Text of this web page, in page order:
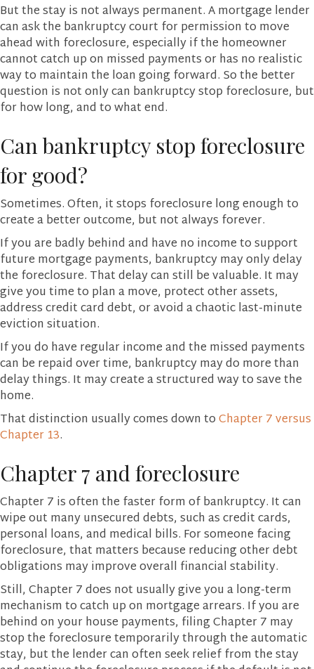
But the stay is not always permanent. A mortgage lender
can ask the bankruptcy court for permission to move
ahead with foreclosure, especially if the homeowner
cannot catch up on missed payments or has no realistic
way to maintain the loan going forward. So the better
question is not only can bankruptcy stop foreclosure, but
for how long, and to what end.
Can bankruptcy stop foreclosure
for good?
Sometimes. Often, it stops foreclosure long enough to
create a better outcome, but not always forever.
If you are badly behind and have no income to support
future mortgage payments, bankruptcy may only delay
the foreclosure. That delay can still be valuable. It may
give you time to plan a move, protect other assets,
address credit card debt, or avoid a chaotic last-minute
eviction situation.
If you do have regular income and the missed payments
can be repaid over time, bankruptcy may do more than
delay things. It may create a structured way to save the
home.
That distinction usually comes down toChapter 7 versus
Chapter 13.
Chapter 7 and foreclosure
Chapter 7 is often the faster form of bankruptcy. It can
wipe out many unsecured debts, such as credit cards,
personal loans, and medical bills. For someone facing
foreclosure, that matters because reducing other debt
obligations may improve overall financial stability.
Still, Chapter 7 does not usually give you a long-term
mechanism to catch up on mortgage arrears. If you are
behind on your house payments, filing Chapter 7 may
stop the foreclosure temporarily through the automatic
stay, but the lender can often seek relief from the stay